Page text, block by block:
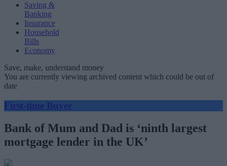
Saving &
Banking
Insurance
Household
Bills
Economy
Save, make, understand money
You are currently viewing archived content which could be out of
date
First-time Buyer
Bank of Mum and Dad is ‘ninth largest
mortgage lender in the UK’